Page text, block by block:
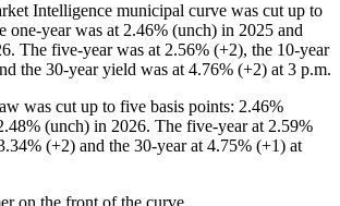
Intelligence municipal curve was cut up to
one-year was at 2.46% (unch) in 2025 and
The five-year was at 2.56% (+2), the 10-year
the 30-year yield was at 4.76% (+2) at 3 p.m.
was cut up to five basis points: 2.46%
(unch) in 2026. The five-year at 2.59%
(+2) and the 30-year at 4.75% (+1) at